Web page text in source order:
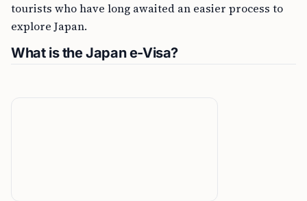
tourists who have long awaited an easier process to
explore Japan.
What is the Japan e-Visa?